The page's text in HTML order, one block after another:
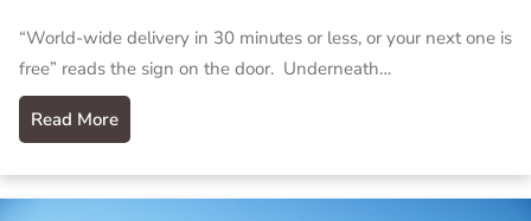
“World-wide delivery in 30 minutes or less, or your next one is
free” reads the sign on the door. Underneath…
Read More